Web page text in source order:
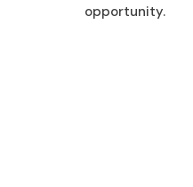
opportunity.